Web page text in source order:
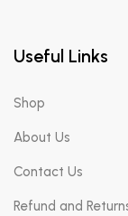
Useful Links
Shop
About Us
Contact Us
Refund and